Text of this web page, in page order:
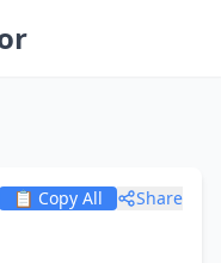
📋 Copy All Share